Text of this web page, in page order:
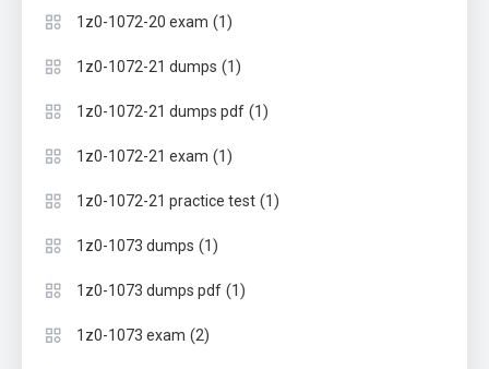
1z0-1072-20 exam (1)
1z0-1072-21 dumps (1)
1z0-1072-21 dumps pdf (1)
1z0-1072-21 exam (1)
1z0-1072-21 practice test (1)
1z0-1073 dumps (1)
1z0-1073 dumps pdf (1)
1z0-1073 exam (2)